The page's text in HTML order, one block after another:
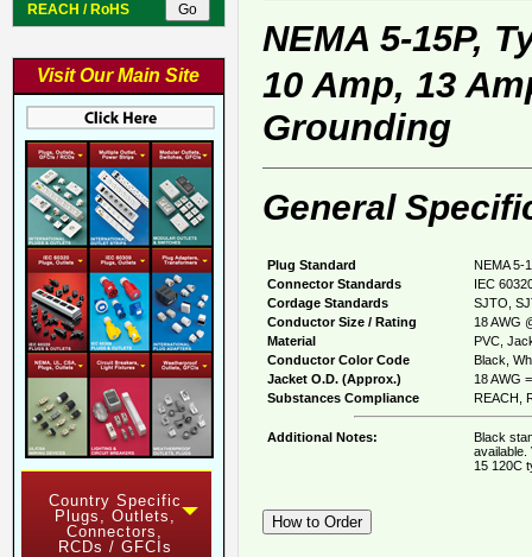
REACH / RoHS
Visit Our Main Site
Country Specific
Plugs, Outlets,
Connectors,
RCDs / GFCIs
NEMA 5-15P,
10 Amp, 13
Grounding
General
Plug Standard
NEMA 5-
Connector Standards
IEC
Cordage Standards
SJTO,
Conductor Size / Rating
18 AWG
Material
PVC,
Conductor Color Code
Black,
Jacket O.D. (Approx.)
18 AWG
Substances Compliance
REACH,
Additional Notes:
Black
available.
15 120C